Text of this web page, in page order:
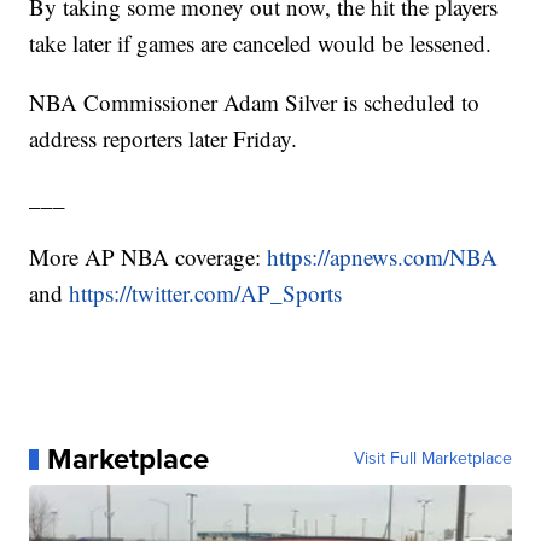
By taking some money out now, the hit the players
take later if games are canceled would be lessened.
NBA Commissioner Adam Silver is scheduled to
address reporters later Friday.
More AP NBA coverage:https://apnews.com/NBA
andhttps://twitter.com/AP_Sports
Marketplace Visit Full Marketplace